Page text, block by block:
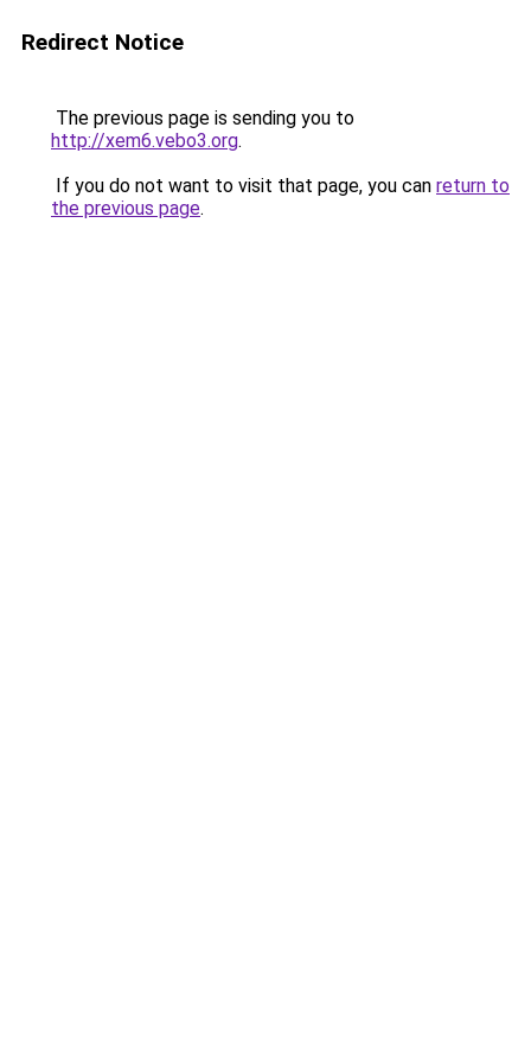
Redirect Notice
The previous page is sending you to
http://xem6.vebo3.org.
If you do not want to visit that page, you can return to
the previous page.